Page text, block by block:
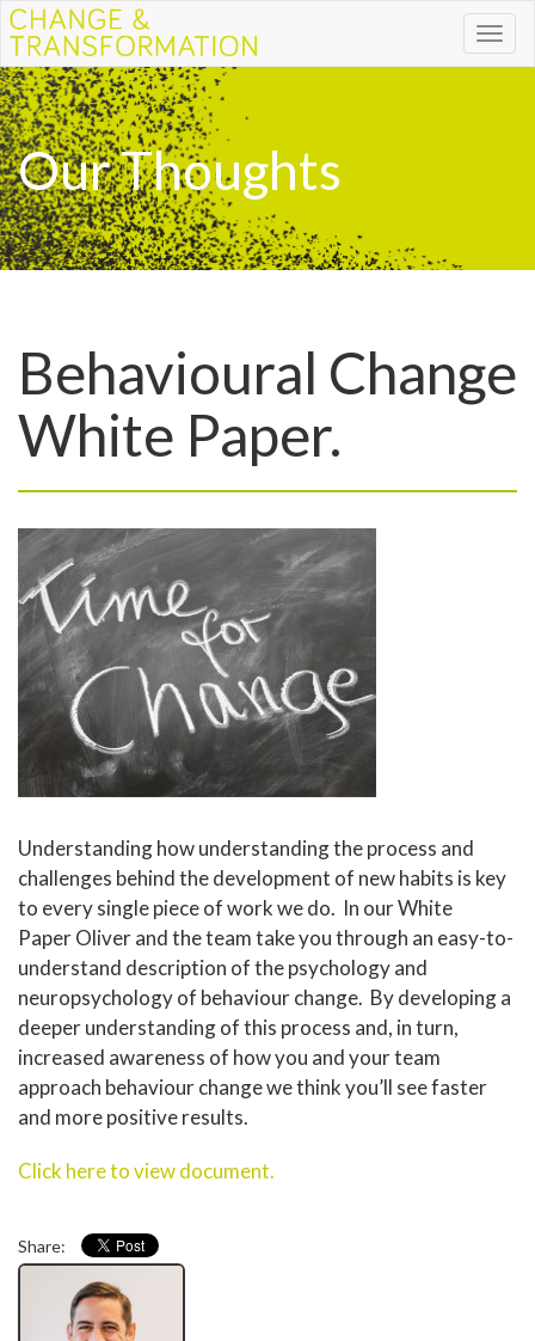
Our Thoughts
Behavioural Change
White Paper.
Understanding how understanding the process and
challenges behind the development of new habits is key
to every single piece of work we do. In our White
Paper Oliver and the team take you through an easy-to-
understand description of the psychology and
neuropsychology of behaviour change. By developing a
deeper understanding of this process and, in turn,
increased awareness of how you and your team
approach behaviour change we think you’ll see faster
and more positive results.
Click here to view document.
Share: